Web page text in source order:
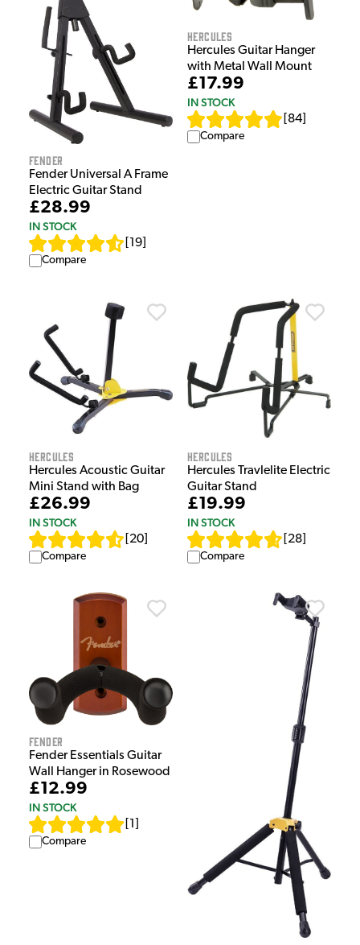
Fender
Fender Universal A Frame
Electric Guitar Stand
£28.99
IN STOCK
19
Compare
Hercules
Hercules Guitar Hanger
with Metal Wall Mount
£17.99
IN STOCK
84
Compare
Hercules
Hercules Acoustic Guitar
Mini Stand with Bag
£26.99
IN STOCK
20
Compare
Hercules
Hercules Travlelite Electric
Guitar Stand
£19.99
IN STOCK
28
Compare
Fender
Fender Essentials Guitar
Wall Hanger in Rosewood
£12.99
IN STOCK
1
Compare